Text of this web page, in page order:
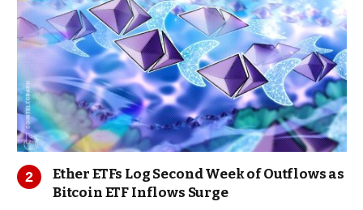
Ether ETFs Log Second Week of Outflows as
Bitcoin ETF Inflows Surge